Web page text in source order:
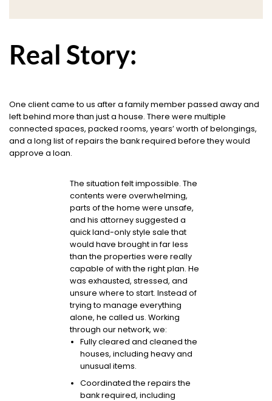
Real Story:
One client came to us after a family member passed away and
left behind more than just a house. There were multiple
connected spaces, packed rooms, years’ worth of belongings,
and a long list of repairs the bank required before they would
approve a loan.
The situation felt impossible. The
contents were overwhelming,
parts of the home were unsafe,
and his attorney suggested a
quick land-only style sale that
would have brought in far less
than the properties were really
capable of with the right plan. He
was exhausted, stressed, and
unsure where to start. Instead of
trying to manage everything
alone, he called us. Working
through our network, we:
Fully cleared and cleaned the
houses, including heavy and
unusual items.
Coordinated the repairs the
bank required, including